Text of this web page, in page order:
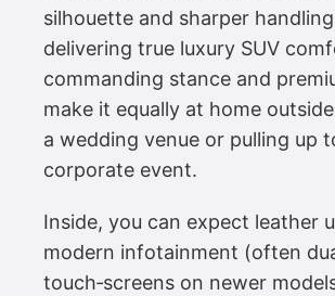
silhouette and sharper
delivering true luxury SUV
commanding stance and
make it equally at home
a wedding venue or pulling up
corporate event.
Inside, you can expect leather
modern infotainment (often
touch‑screens on newer